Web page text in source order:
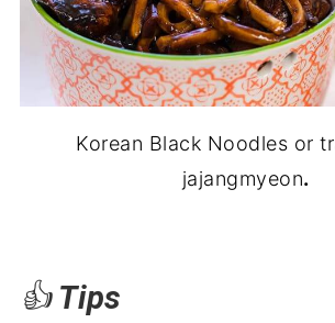
Korean Black Noodles or
jajangmyeon.
👍Tips